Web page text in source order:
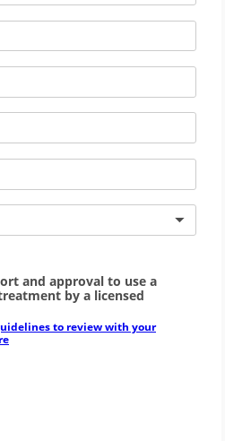
and approval to use a
by a licensed
to review with your